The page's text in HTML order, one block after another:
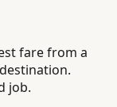
fare from a
job.